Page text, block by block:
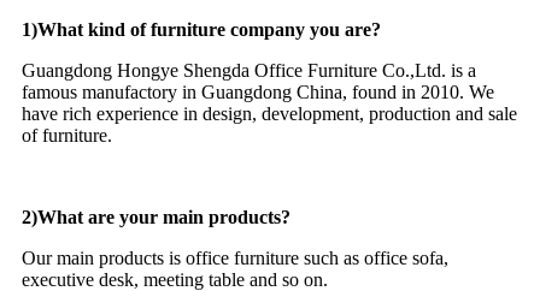
1)What kind of furniture company you are?
Guangdong Hongye Shengda Office Furniture Co.,Ltd. is a
famous manufactory in Guangdong China, found in 2010. We
have rich experience in design, development, production and sale
of furniture.
2)What are your main products?
Our main products is office furniture such as office sofa,
executive desk, meeting table and so on.